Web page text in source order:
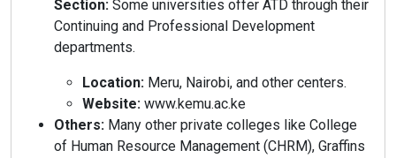
Section: Some universities offer ATD through their
Continuing and Professional Development
departments.
Location: Meru, Nairobi, and other centers.
Website: www.kemu.ac.ke
Others: Many other private colleges like College
of Human Resource Management (CHRM), Graffins